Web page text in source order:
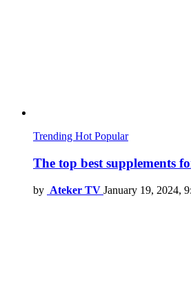
Trending Hot Popular
The top best supplements
by Ateker TV January 19, 2024,